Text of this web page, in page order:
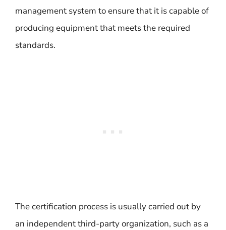
management system to ensure that it is capable of
producing equipment that meets the required
standards.
The certification process is usually carried out by
an independent third-party organization, such as a